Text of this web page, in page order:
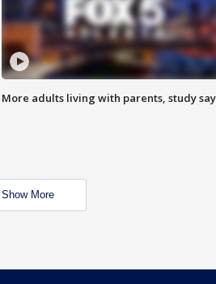
More adults living with parents, study
Show More